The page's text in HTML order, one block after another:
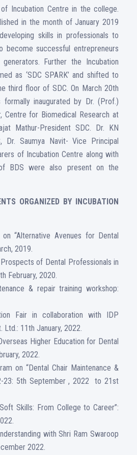
Incubation Centre in the college.
in the month of January 2019
skills in professionals to
become successful entrepreneurs
Further the Incubation
as ‘SDC SPARK’ and shifted to
third floor of SDC. On March 20th
inaugurated by Dr. (Prof.)
Centre for Biomedical Research at
Mathur-President SDC. Dr. KN
Dr. Saumya Navit- Vice Principal
of Incubation Centre along with
BDS were also present on the
ORGANIZED BY INCUBATION
“Alternative Avenues for Dental
2019.
of Dental Professionals in
February, 2020.
& repair training workshop:
Fair in collaboration with IDP
Ltd.: 11th January, 2022.
Higher Education for Dental
2022.
on “Dental Chair Maintenance &
23: 5th September , 2022 to 21st
Skills: From College to Career”:
with Shri Ram Swaroop
2022.